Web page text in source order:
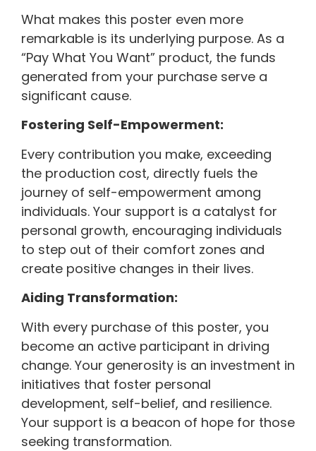
What makes this poster even more
remarkable is its underlying purpose. As a
“Pay What You Want” product, the funds
generated from your purchase serve a
significant cause.
Fostering Self-Empowerment:
Every contribution you make, exceeding
the production cost, directly fuels the
journey of self-empowerment among
individuals. Your support is a catalyst for
personal growth, encouraging individuals
to step out of their comfort zones and
create positive changes in their lives.
Aiding Transformation:
With every purchase of this poster, you
become an active participant in driving
change. Your generosity is an investment in
initiatives that foster personal
development, self-belief, and resilience.
Your support is a beacon of hope for those
seeking transformation.